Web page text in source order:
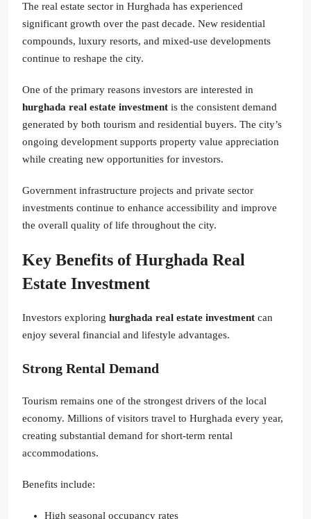
The real estate sector in Hurghada has experienced
significant growth over the past decade. New residential
compounds, luxury resorts, and mixed-use developments
continue to reshape the city.
One of the primary reasons investors are interested in
hurghada real estate investment is the consistent demand
generated by both tourism and residential buyers. The city’s
ongoing development supports property value appreciation
while creating new opportunities for investors.
Government infrastructure projects and private sector
investments continue to enhance accessibility and improve
the overall quality of life throughout the city.
Key Benefits of Hurghada Real
Estate Investment
Investors exploring hurghada real estate investment can
enjoy several financial and lifestyle advantages.
Strong Rental Demand
Tourism remains one of the strongest drivers of the local
economy. Millions of visitors travel to Hurghada every year,
creating substantial demand for short-term rental
accommodations.
Benefits include:
High seasonal occupancy rates